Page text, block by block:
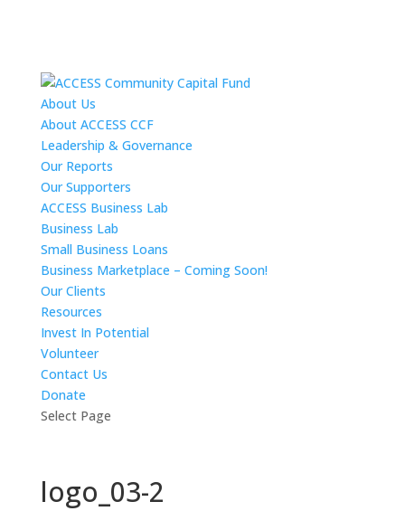
About Us
About ACCESS CCF
Leadership & Governance
Our Reports
Our Supporters
ACCESS Business Lab
Business Lab
Small Business Loans
Business Marketplace – Coming Soon!
Our Clients
Resources
Invest In Potential
Volunteer
Contact Us
Donate
Select Page
logo_03-2